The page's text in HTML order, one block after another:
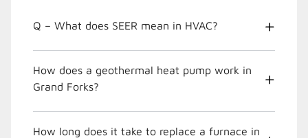
Q – What does SEER mean in HVAC?
How does a geothermal heat pump work in
Grand Forks?
How long does it take to replace a furnace in